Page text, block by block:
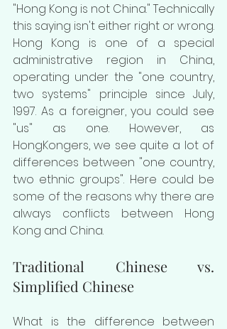
"Hong Kong is not China." Technically
this saying isn't either right or wrong.
Hong Kong is one of a special
administrative region in China,
operating under the "one country,
two systems" principle since July,
1997. As a foreigner, you could see
"us" as one. However, as
HongKongers, we see quite a lot of
differences between "one country,
two ethnic groups". Here could be
some of the reasons why there are
always conflicts between Hong
Kong and China.
Traditional Chinese vs.
Simplified Chinese
What is the difference between